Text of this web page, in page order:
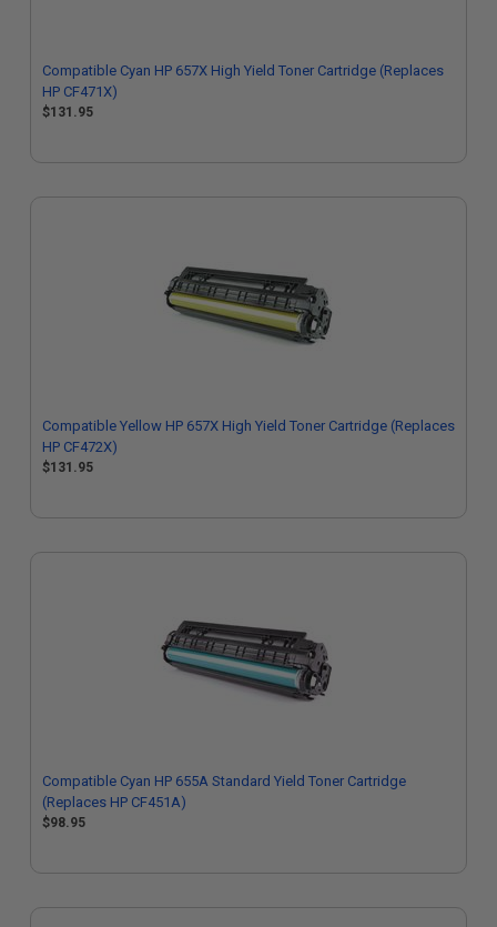
Compatible Cyan HP 657X High Yield Toner Cartridge (Replaces
HP CF471X)
$131.95
Compatible Yellow HP 657X High Yield Toner Cartridge (Replaces
HP CF472X)
$131.95
Compatible Cyan HP 655A Standard Yield Toner Cartridge
(Replaces HP CF451A)
$98.95